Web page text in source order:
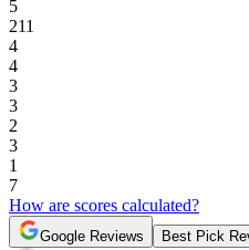
5
211
4
4
3
3
2
3
1
7
How are scores calculated?
Google Reviews Best Pick